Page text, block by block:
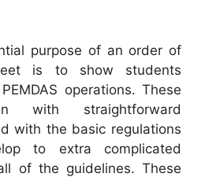
purpose of an order of
is to show students
operations. These
with straightforward
with the basic regulations
to extra complicated
of the guidelines. These